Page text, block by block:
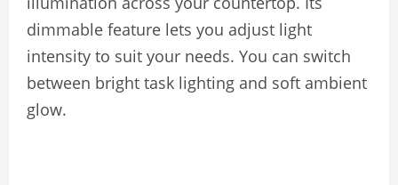
dimmable feature lets you adjust light
intensity to suit your needs. You can switch
between bright task lighting and soft ambient
glow.